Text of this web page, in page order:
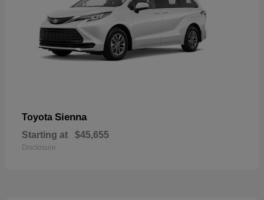
Toyota Sienna
Starting at $45,655
Disclosure